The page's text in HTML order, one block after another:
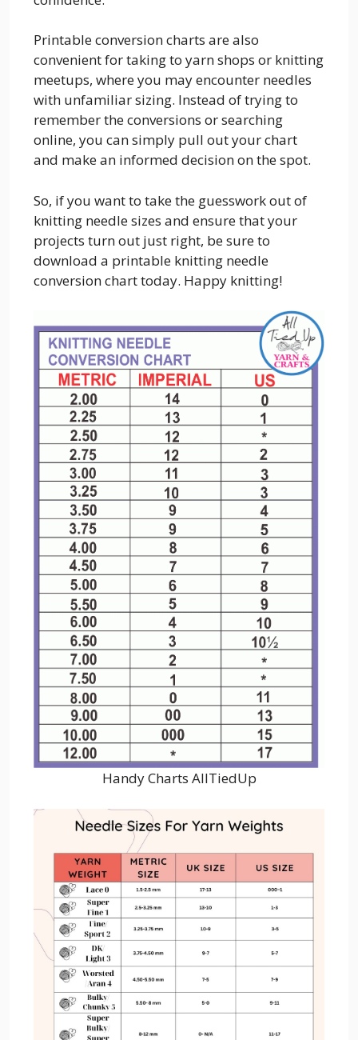
Printable conversion charts are also
convenient for taking to yarn shops or knitting
meetups, where you may encounter needles
with unfamiliar sizing. Instead of trying to
remember the conversions or searching
online, you can simply pull out your chart
and make an informed decision on the spot.
So, if you want to take the guesswork out of
knitting needle sizes and ensure that your
projects turn out just right, be sure to
download a printable knitting needle
conversion chart today. Happy knitting!
Handy Charts AllTiedUp